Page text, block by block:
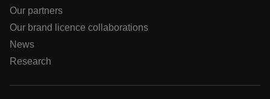
Our partners
Our brand licence collaborations
News
Research